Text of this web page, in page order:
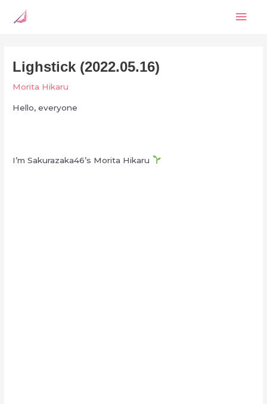
Lighstick (2022.05.16)
Morita Hikaru
Hello, everyone
I’m Sakurazaka46’s Morita Hikaru